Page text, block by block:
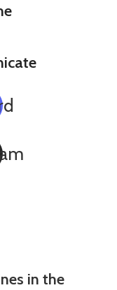
in the